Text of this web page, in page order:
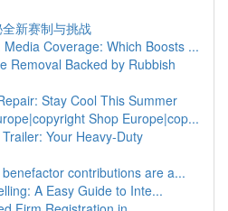
新赛制与挑战
Coverage: Which Boosts ...
Removal Backed by Rubbish
Stay Cool This Summer
Shop Europe|cop...
Your Heavy-Duty
contributions are a...
A Easy Guide to Inte...